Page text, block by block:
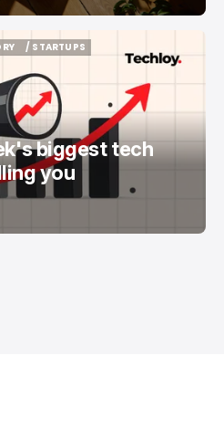
/ STARTUPS
biggest tech
you